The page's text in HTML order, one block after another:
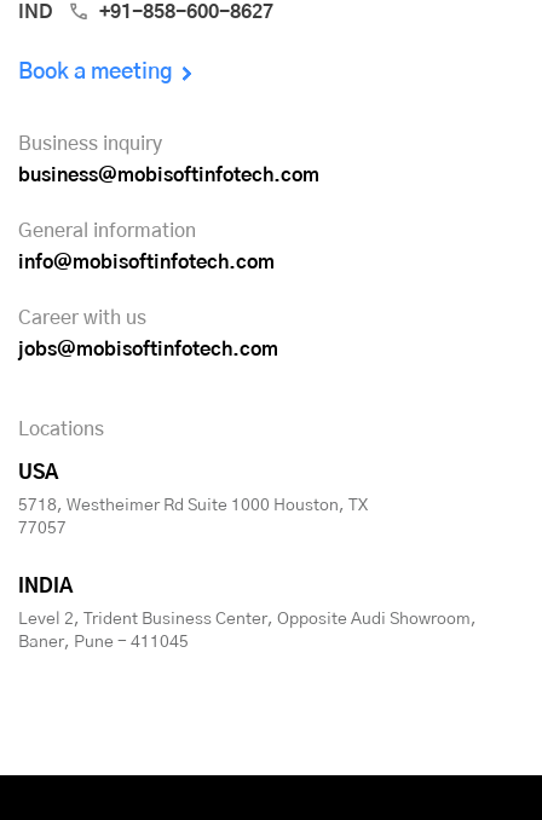
IND +91-858-600-8627
Book a meeting
Business inquiry
business@mobisoftinfotech.com
General information
info@mobisoftinfotech.com
Career with us
jobs@mobisoftinfotech.com
Locations
USA
5718, Westheimer Rd Suite 1000 Houston, TX
77057
INDIA
Level 2, Trident Business Center, Opposite Audi Showroom,
Baner, Pune - 411045